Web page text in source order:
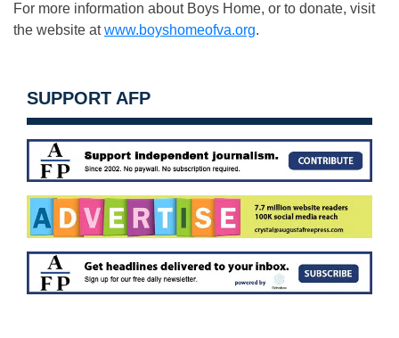
For more information about Boys Home, or to donate, visit
the website atwww.boyshomeofva.org.
SUPPORT AFP